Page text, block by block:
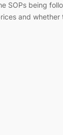
SOPs being
and whether